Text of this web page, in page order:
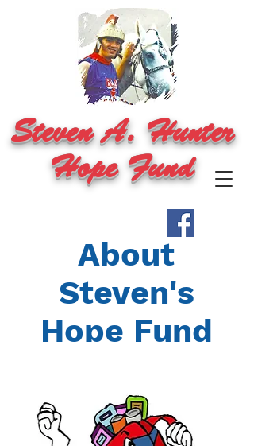
Steven A. Hunter
Hope Fund
About
Steven's
Hope Fund